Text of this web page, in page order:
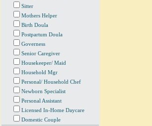
Sitter
Mothers Helper
Birth Doula
Postpartum Doula
Governess
Senior Caregiver
Housekeeper/ Maid
Household Mgr
Personal/ Household Chef
Newborn Specialist
Personal Assistant
Licensed In-Home Daycare
Domestic Couple